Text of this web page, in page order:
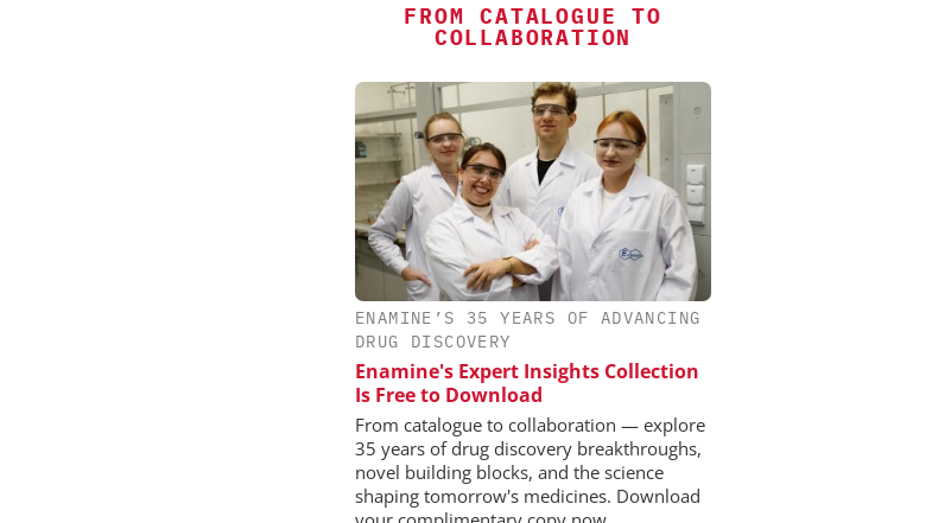
FROM CATALOGUE TO
COLLABORATION
ENAMINE’S 35 YEARS OF ADVANCING
DRUG DISCOVERY
Enamine's Expert Insights Collection
Is Free to Download
From catalogue to collaboration — explore
35 years of drug discovery breakthroughs,
novel building blocks, and the science
shaping tomorrow's medicines. Download